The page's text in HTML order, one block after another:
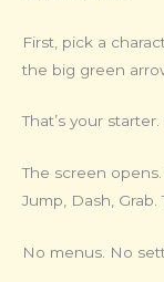
First, pick a
the big green
That’s your
The screen
Jump, Dash, Grab.
No menus. No